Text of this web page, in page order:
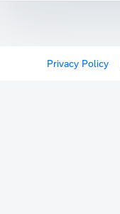
Privacy Policy